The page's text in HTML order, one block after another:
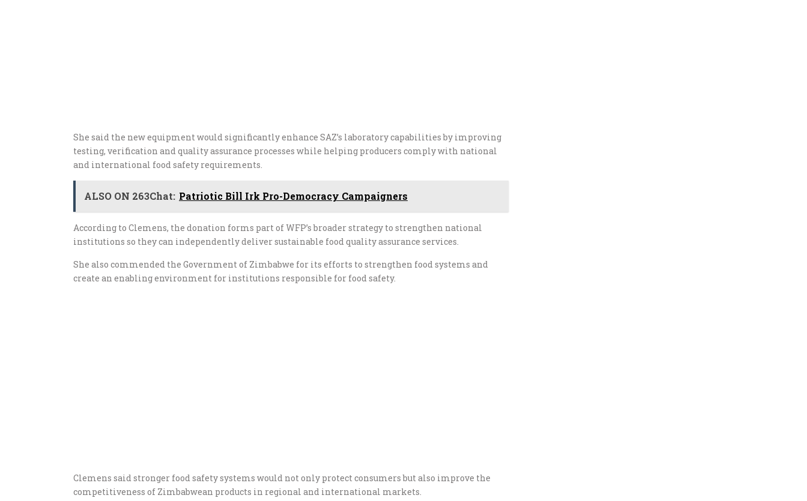
She said the new equipment would significantly enhance SAZ’s laboratory capabilities by improving
testing, verification and quality assurance processes while helping producers comply with national
and international food safety requirements.
ALSO ON 263Chat: Patriotic Bill Irk Pro-Democracy Campaigners
According to Clemens, the donation forms part of WFP’s broader strategy to strengthen national
institutions so they can independently deliver sustainable food quality assurance services.
She also commended the Government of Zimbabwe for its efforts to strengthen food systems and
create an enabling environment for institutions responsible for food safety.
Clemens said stronger food safety systems would not only protect consumers but also improve the
competitiveness of Zimbabwean products in regional and international markets.